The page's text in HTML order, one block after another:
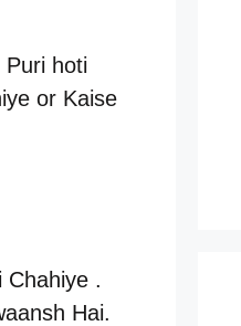
hoti
or Kaise
Chahiye .
Hai.